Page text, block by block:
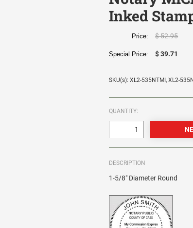
Inked
Price: $ 52.95
Special Price: $ 39.71
SKU(s): XL2-535NTMI, XL2-
QUANTITY:
DESCRIPTION
1-5/8" Diameter Round